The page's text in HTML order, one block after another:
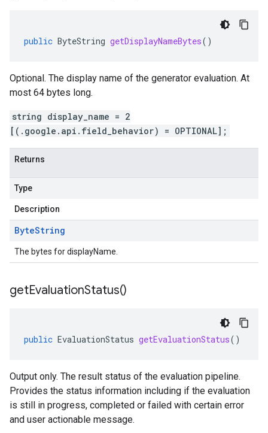
public ByteString getDisplayNameBytes()
Optional. The display name of the generator evaluation. At
most 64 bytes long.
string display_name = 2
[(.google.api.field_behavior) = OPTIONAL];
Returns
Type
Description
ByteString
The bytes for displayName.
getEvaluationStatus()
public EvaluationStatus getEvaluationStatus()
Output only. The result status of the evaluation pipeline.
Provides the status information including if the evaluation
is still in progress, completed or failed with certain error
and user actionable message.